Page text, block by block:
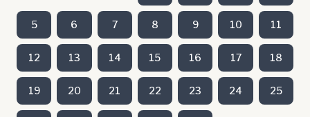
5 6 7 8 9 10 11
12 13 14 15 16 17 18
19 20 21 22 23 24 25